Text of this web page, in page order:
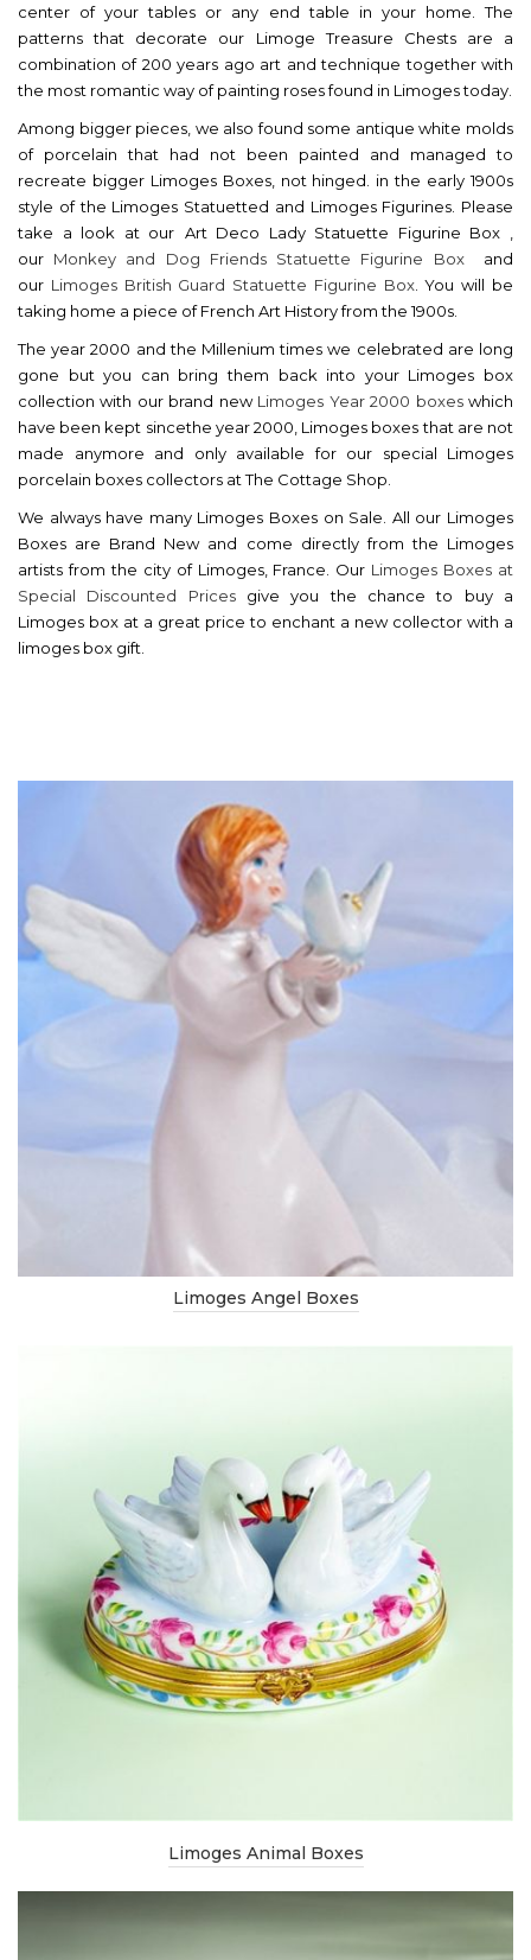
center of your tables or any end table in your home. The
patterns that decorate our Limoge Treasure Chests are a
combination of 200 years ago art and technique together with
the most romantic way of painting roses found in Limoges today.
Among bigger pieces, we also found some antique white molds
of porcelain that had not been painted and managed to
recreate bigger Limoges Boxes, not hinged. in the early 1900s
style of the Limoges Statuetted and Limoges Figurines. Please
take a look at our Art Deco Lady Statuette Figurine Box
our Monkey and Dog Friends Statuette Figurine Boxand
our Limoges British Guard Statuette Figurine Box. You will be
taking home a piece of French Art History from the 1900s.
The year 2000 and the Millenium times we celebrated are long
gone but you can bring them back into your Limoges box
collection with our brand new Limoges Year 2000 boxeswhich
have been kept sincethe year 2000, Limoges boxes that are not
made anymore and only available for our special Limoges
porcelain boxes collectors at The Cottage Shop.
We always have many Limoges Boxes on Sale. All our Limoges
Boxes are Brand New and come directly from the Limoges
artists from the city of Limoges, France. Our Limoges Boxes at
Special Discounted Prices give you the chance to buy a
Limoges box at a great price to enchant a new collector with a
limoges box gift.
Limoges Angel Boxes
Limoges Animal Boxes